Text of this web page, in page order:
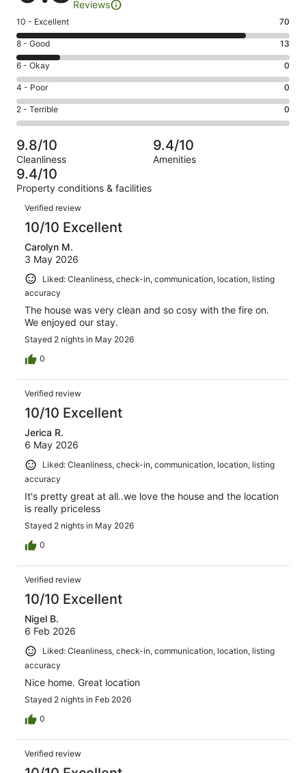
Reviews
Rating
10
-
Excellent.
70
out
of
83
10 - Excellent 70
Rating
8
-
Good.
13
out
of
83
reviews
8 - Good 13
Rating
6
-
Okay.
0
of
83
reviews
6 - Okay 0
Rating
4
-
Poor.
0
out
of
83
reviews
4 - Poor 0
Rating
2
-
Terrible.
0
out
of
83
reviews
2 - Terrible 0
9.8/10
Cleanliness
9.4/10
Amenities
9.4/10
Property conditions & facilities
Reviews
Verified review
10/10 Excellent
Carolyn M.
3 May 2026
Liked: Cleanliness, check-in, communication, location, listing
accuracy
The house was very clean and so cosy with the fire on.
We enjoyed our stay.
Stayed 2 nights in May 2026
0
Verified review
10/10 Excellent
Jerica R.
6 May 2026
Liked: Cleanliness, check-in, communication, location, listing
accuracy
It's pretty great at all..we love the house and the location
is really priceless
Stayed 2 nights in May 2026
0
Verified review
10/10 Excellent
Nigel B.
6 Feb 2026
Liked: Cleanliness, check-in, communication, location, listing
accuracy
Nice home. Great location
Stayed 2 nights in Feb 2026
0
Verified review